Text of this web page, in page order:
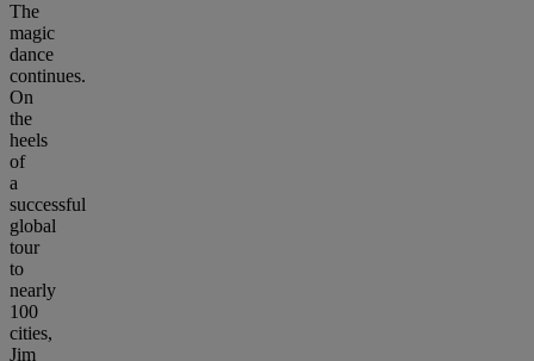
The
magic
dance
continues.
On
the
heels
of
a
successful
global
tour
to
nearly
100
cities,
Jim